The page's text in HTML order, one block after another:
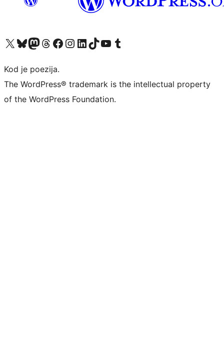
Visit our X (formerly Twitter) account
Visit our Bluesky account
Visit our Mastodon account
Visit our Threads account
Visit our Facebook page
Visit our Instagram account
Visit our LinkedIn account
Visit our TikTok account
Visit our YouTube channel
Visit our Tumblr account
Kod je poezija.
The WordPress® trademark is the intellectual property
of the WordPress Foundation.